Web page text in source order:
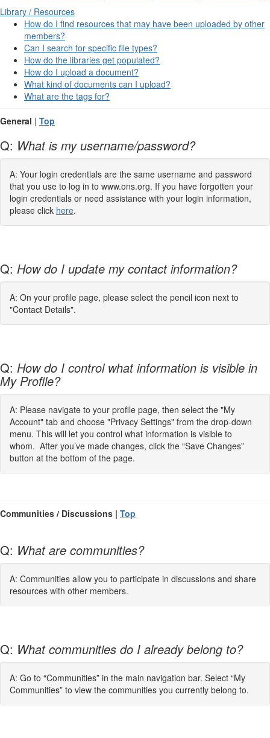
Library / Resources
How do I find resources that may have been uploaded by other
members?
Can I search for specific file types?
How do the libraries get populated?
How do I upload a document?
What kind of documents can I upload?
What are the tags for?
General | Top
Q: What is my username/password?
A: Your login credentials are the same username and password
that you use to log in to www.ons.org. If you have forgotten your
login credentials or need assistance with your login information,
please click here.
Q: How do I update my contact information?
A: On your profile page, please select the pencil icon next to
"Contact Details".
Q: How do I control what information is visible in
My Profile?
A: Please navigate to your profile page, then select the "My
Account" tab and choose "Privacy Settings" from the drop-down
menu. This will let you control what information is visible to
whom. After you’ve made changes, click the “Save Changes”
button at the bottom of the page.
Communities / Discussions | Top
Q: What are communities?
A: Communities allow you to participate in discussions and share
resources with other members.
Q: What communities do I already belong to?
A: Go to “Communities” in the main navigation bar. Select “My
Communities” to view the communities you currently belong to.